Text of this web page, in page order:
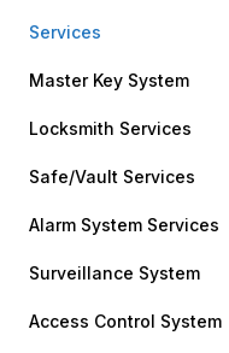
Services
Master Key System
Locksmith Services
Safe/Vault Services
Alarm System Services
Surveillance System
Access Control System